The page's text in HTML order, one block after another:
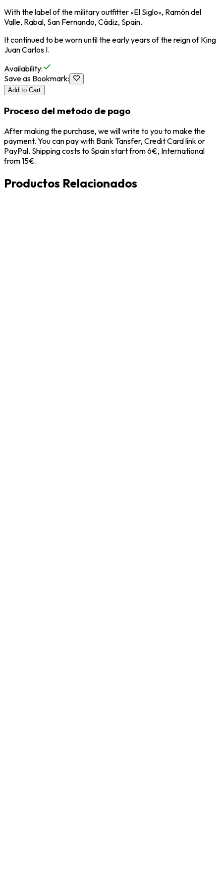
With the label of the military outfitter «El Siglo», Ramón del
Valle, Rabal, San Fernando, Cádiz, Spain.
It continued to be worn until the early years of the reign of King
Juan Carlos I.
Availability:
Save as Bookmark:
Add to Cart
Proceso del metodo de pago
After making the purchase, we will write to you to make the
payment. You can pay with Bank Tansfer, Credit Card link or
PayPal. Shipping costs to Spain start from 6€, International
from 15€.
Productos Relacionados